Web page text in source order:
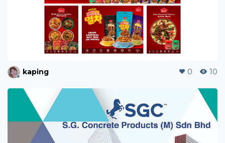
kaping 0 10